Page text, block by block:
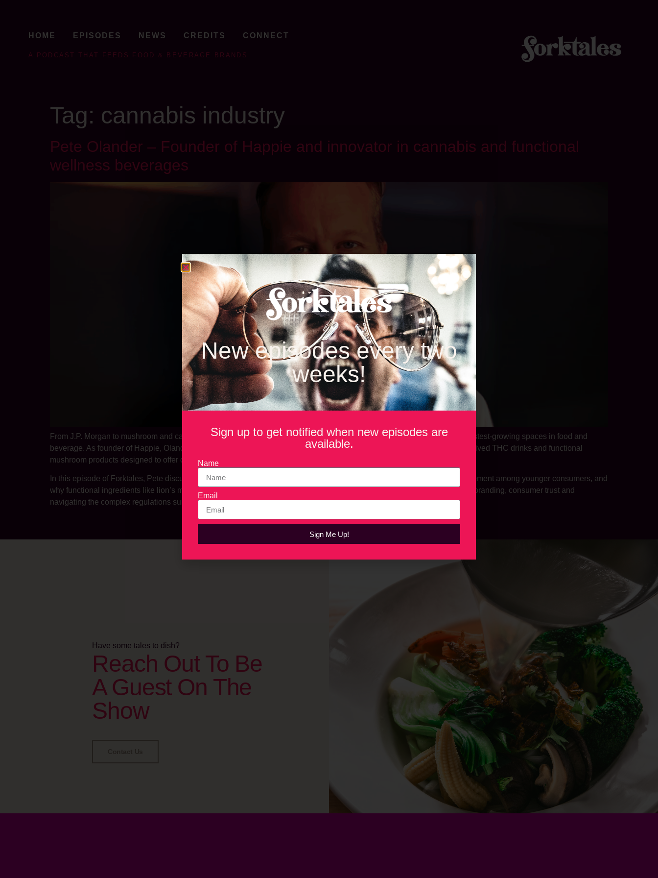
HOME EPISODES NEWS CREDITS CONNECT
A PODCAST THAT FEEDS FOOD & BEVERAGE BRANDS
Tag: cannabis industry
Pete Olander – Founder of Happie and innovator in cannabis and functional
wellness beverages
From J.P. Morgan to mushroom and cannabis beverages, Pete Olander has taken an unconventional path into one of the fastest-growing spaces in food and
beverage. As founder of Happie, Olander has built a vertically integrated wellness beverage company focused on hemp-derived THC drinks and functional
mushroom products designed to offer consumers approachable alternatives to alcohol and traditional energy drinks.
In this episode of Forktales, Pete discusses the realities of bootstrapping a cannabis brand, the growing sober-curious movement among younger consumers, and
why functional ingredients like lion’s mane and cordyceps are reshaping the beverage industry. He also shares insights on branding, consumer trust and
navigating the complex regulations surrounding cannabis beverages.
Have some tales to dish?
Reach Out To Be
A Guest On The
Show
New episodes every two
weeks!
Sign up to get notified when new episodes are
available.
Name
Email
Sign Me Up!